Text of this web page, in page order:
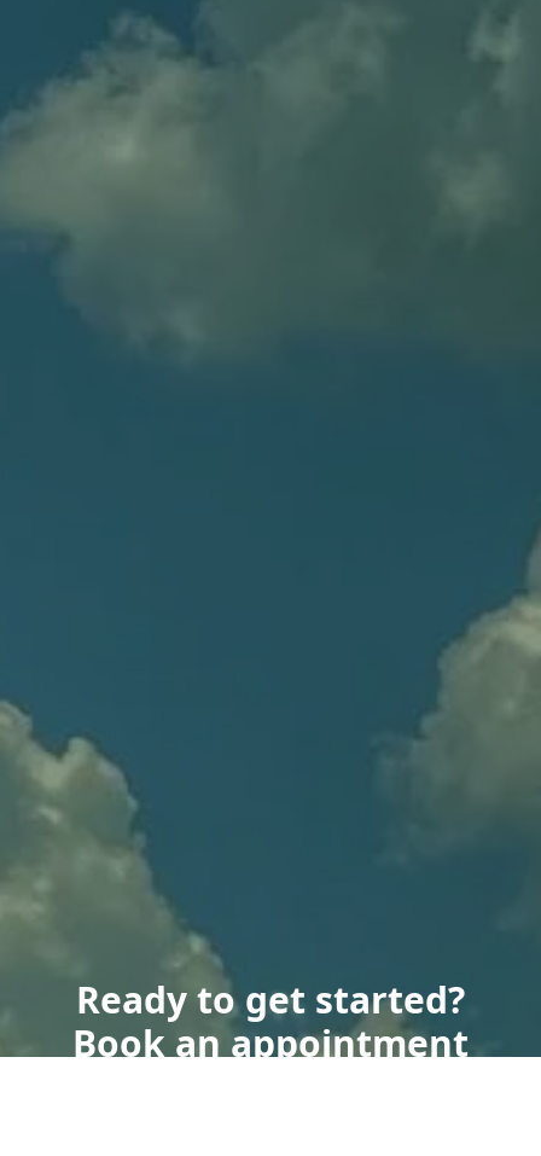
Ready to get started?
Book an appointment